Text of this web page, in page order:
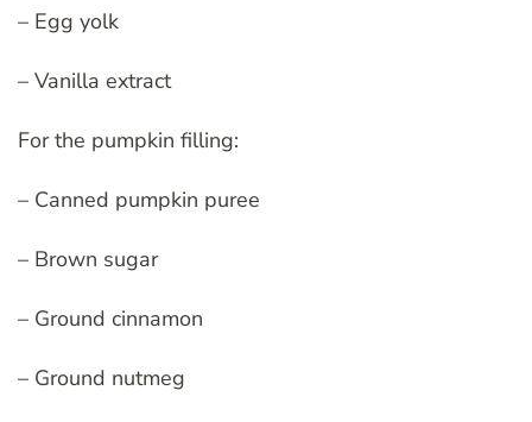
– Egg yolk
– Vanilla extract
For the pumpkin filling:
– Canned pumpkin puree
– Brown sugar
– Ground cinnamon
– Ground nutmeg